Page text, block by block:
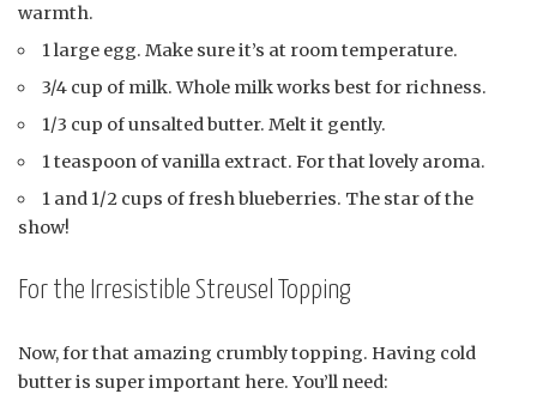
warmth.
1 large egg. Make sure it’s at room temperature.
3/4 cup of milk. Whole milk works best for richness.
1/3 cup of unsalted butter. Melt it gently.
1 teaspoon of vanilla extract. For that lovely aroma.
1 and 1/2 cups of fresh blueberries. The star of the
show!
For the Irresistible Streusel Topping
Now, for that amazing crumbly topping. Having cold
butter is super important here. You’ll need: